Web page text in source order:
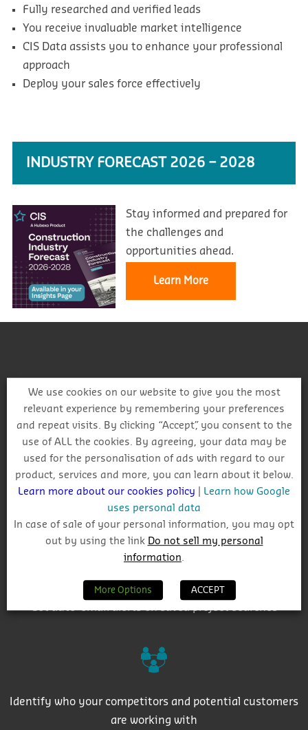
Fully researched and verified leads
You receive invaluable market intelligence
CIS Data assists you to enhance your professional
approach
Deploy your sales force effectively
INDUSTRY FORECAST 2026 – 2028
Stay informed and prepared for
the challenges and
opportunities ahead.
Learn More
Why Choose CIS?
Track project and company activity
Identify who your competitors and potential customers
are working with
We use cookies on our website to give you the most
relevant experience by remembering your preferences
and repeat visits. By clicking “Accept”, you consent to the
use of ALL the cookies. By agreeing, your data may be
used for the personalisation of ads with regard to our
product, services and more, you can learn about it below.
Learn more about our cookies policy
Learn how Google
uses personal data
In case of sale of your personal information, you may opt
out by using the link Do not sell my personal
information.
More Options ACCEPT